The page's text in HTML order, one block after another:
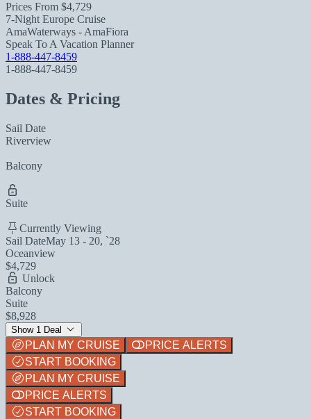
Prices From $4,729
7-Night Europe Cruise
AmaWaterways - AmaFiora
Speak To A Vacation Planner
1-888-447-8459
1-888-447-8459
Dates & Pricing
Sail Date
Riverview
Balcony
Suite
Currently Viewing
Sail DateMay 13 - 20, `28
Oceanview
$4,729
Unlock
Balcony
Suite
$8,928
Show 1 Deal
PLAN MY CRUISE
PRICE ALERTS
START BOOKING
PLAN MY CRUISE
PRICE ALERTS
START BOOKING